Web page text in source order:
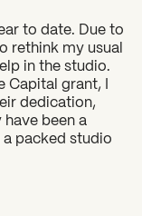
to date. Due to
rethink my usual
in the studio.
Capital grant, I
dedication,
been a
a packed studio